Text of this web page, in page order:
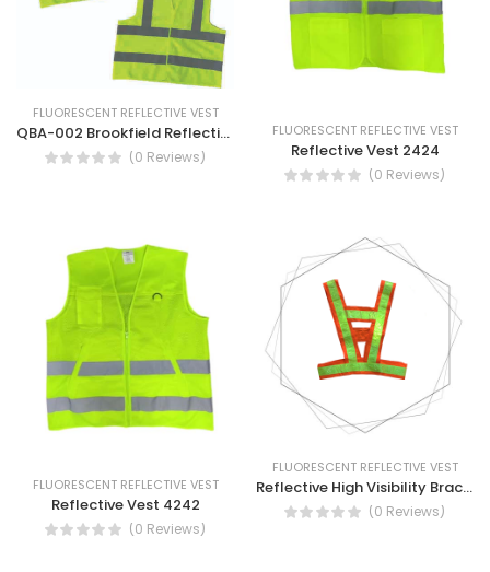
FLUORESCENT REFLECTIVE VEST
QBA-002 Brookfield Reflective Anti Static Vest Yellow, Orange
(0 Reviews)
FLUORESCENT REFLECTIVE VEST
Reflective Vest 2424
(0 Reviews)
FLUORESCENT REFLECTIVE VEST
Reflective Vest 4242
(0 Reviews)
FLUORESCENT REFLECTIVE VEST
Reflective High Visibility Brace - High Visibility Reflective Brace
(0 Reviews)